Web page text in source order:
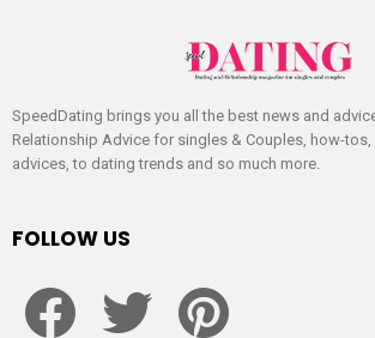
SpeedDating brings you all the best news and
Relationship Advice for singles & Couples, how-
advices, to dating trends and so much more.
FOLLOW US